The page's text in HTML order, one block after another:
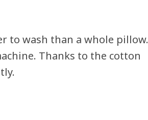
to wash than a whole pillow.
Thanks to the cotton